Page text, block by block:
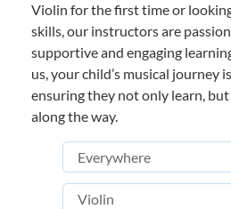
Violin for the first time or
skills, our instructors are
supportive and engaging
us, your child’s musical journey
ensuring they not only learn,
along the way.